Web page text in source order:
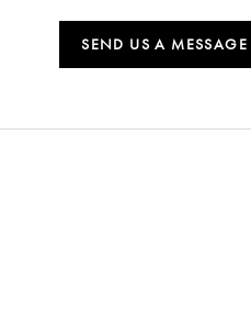
SEND US A MESSAGE